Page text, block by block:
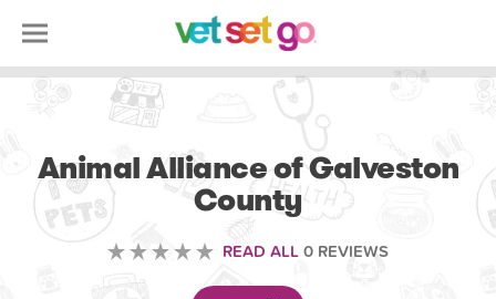
Animal Alliance of Galveston
County
READ ALL 0 REVIEWS